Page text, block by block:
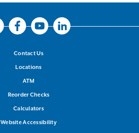
Contact Us
Locations
ATM
Reorder Checks
Calculators
Website Accessibility